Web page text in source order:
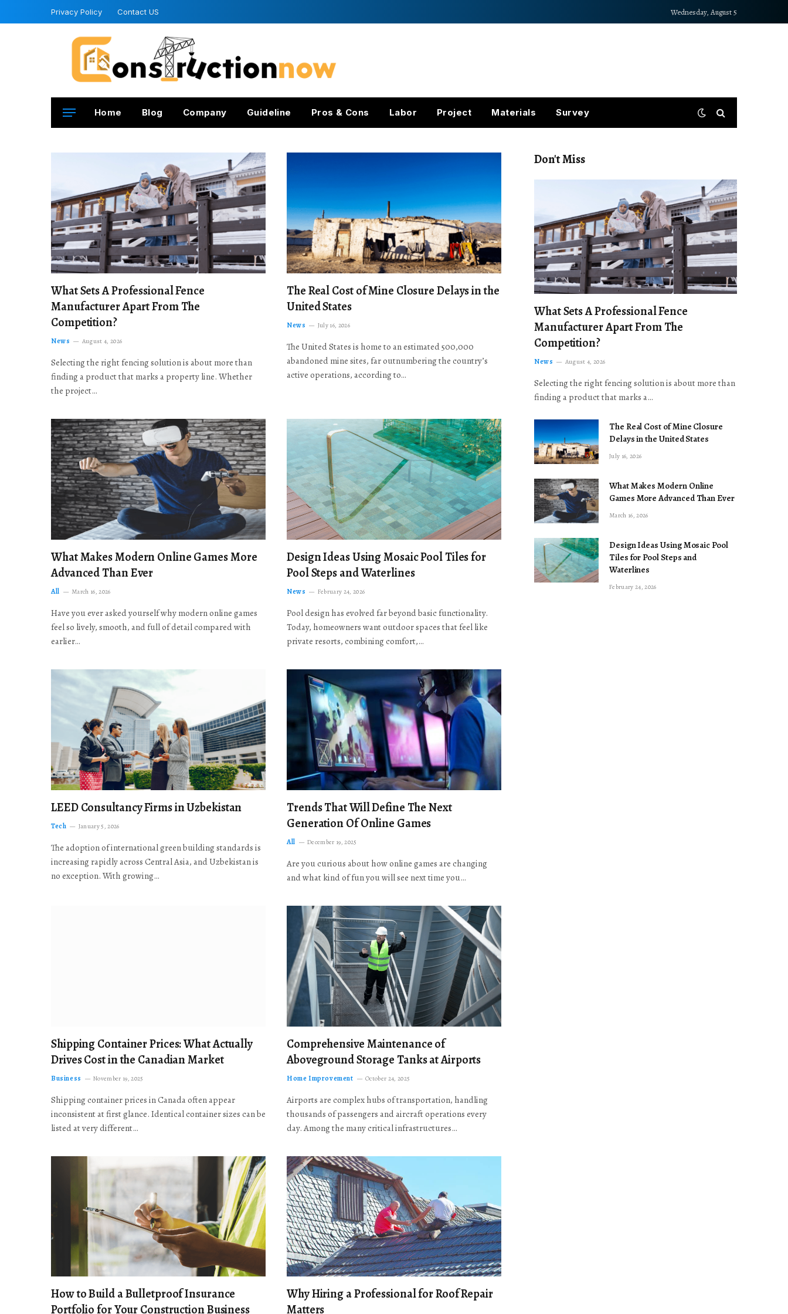
Privacy Policy Contact US Wednesday, August 5
Home Blog Company Guideline Pros & Cons Labor Project Materials Survey
What Sets A Professional Fence
Manufacturer Apart From The
Competition?
News August 4, 2026
Selecting the right fencing solution is about more than
finding a product that marks a property line. Whether
the project…
The Real Cost of Mine Closure Delays in the
United States
News July 16, 2026
The United States is home to an estimated 500,000
abandoned mine sites, far outnumbering the country’s
active operations, according to…
What Makes Modern Online Games More
Advanced Than Ever
All March 16, 2026
Have you ever asked yourself why modern online games
feel so lively, smooth, and full of detail compared with
earlier…
Design Ideas Using Mosaic Pool Tiles for
Pool Steps and Waterlines
News February 24, 2026
Pool design has evolved far beyond basic functionality.
Today, homeowners want outdoor spaces that feel like
private resorts, combining comfort,…
LEED Consultancy Firms in Uzbekistan
Tech January 5, 2026
The adoption of international green building standards is
increasing rapidly across Central Asia, and Uzbekistan is
no exception. With growing…
Trends That Will Define The Next
Generation Of Online Games
All December 19, 2025
Are you curious about how online games are changing
and what kind of fun you will see next time you…
Shipping Container Prices: What Actually
Drives Cost in the Canadian Market
Business November 19, 2025
Shipping container prices in Canada often appear
inconsistent at first glance. Identical container sizes can be
listed at very different…
Comprehensive Maintenance of
Aboveground Storage Tanks at Airports
Home Improvement October 24, 2025
Airports are complex hubs of transportation, handling
thousands of passengers and aircraft operations every
day. Among the many critical infrastructures…
How to Build a Bulletproof Insurance
Portfolio for Your Construction Business
Why Hiring a Professional for Roof Repair
Matters
Don't Miss
What Sets A Professional Fence
Manufacturer Apart From The
Competition?
News August 4, 2026
Selecting the right fencing solution is about more than
finding a product that marks a…
The Real Cost of Mine Closure
Delays in the United States
July 16, 2026
What Makes Modern Online
Games More Advanced Than Ever
March 16, 2026
Design Ideas Using Mosaic Pool
Tiles for Pool Steps and
Waterlines
February 24, 2026